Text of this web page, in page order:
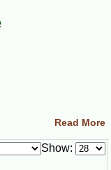
Read More
Show: